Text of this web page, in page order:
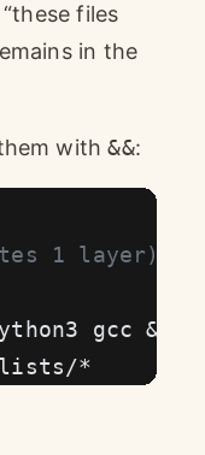
files
in the
with&&:
1 layer)
gcc && \
*